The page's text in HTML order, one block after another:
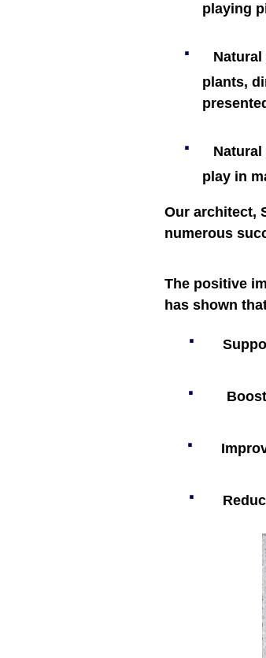
playing
·
plants,
·
play in
Our architect,
numerous
The positive
has shown
·
·
·
·